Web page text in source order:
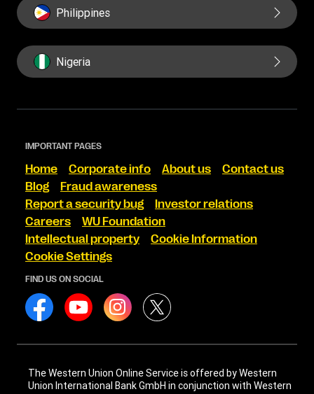
Philippines
Nigeria
IMPORTANT PAGES
Home Corporate info About us
Contact us
Blog
Fraud awareness
Report a security bug
Investor relations
Careers
WU Foundation
Intellectual property
Cookie Information
Cookie Settings
FIND US ON SOCIAL
The Western Union Online Service is offered by Western
Union International Bank GmbH in conjunction with Western